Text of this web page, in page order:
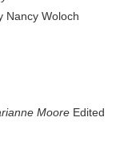
Nancy Woloch
Moore Edited